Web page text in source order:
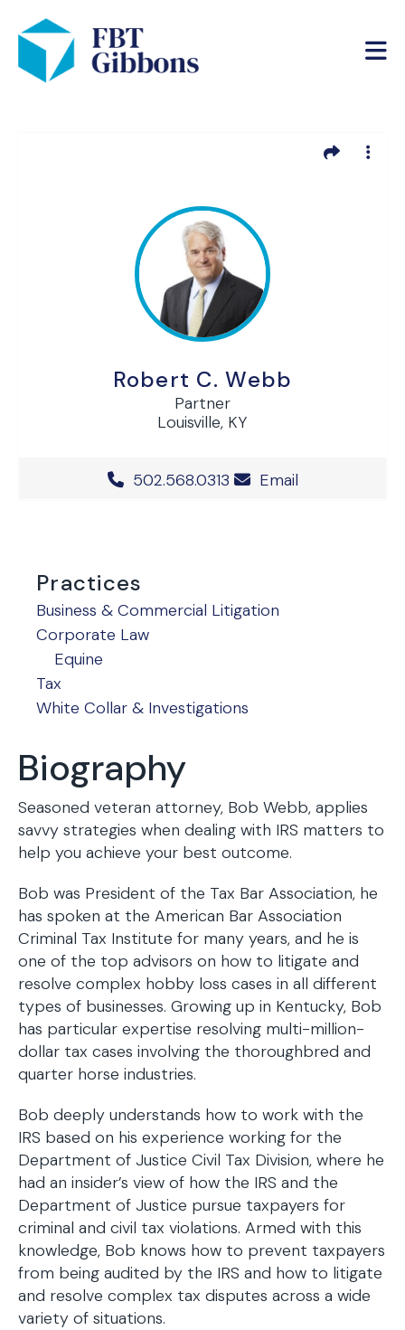
Robert C. Webb
Partner
Louisville, KY
Office Phone Number
502.568.0313 Email
Practices
Business & Commercial Litigation
Corporate Law
Equine
Tax
White Collar & Investigations
Biography
Seasoned veteran attorney, Bob Webb, applies
savvy strategies when dealing with IRS matters to
help you achieve your best outcome.
Bob was President of the Tax Bar Association, he
has spoken at the American Bar Association
Criminal Tax Institute for many years, and he is
one of the top advisors on how to litigate and
resolve complex hobby loss cases in all different
types of businesses. Growing up in Kentucky, Bob
has particular expertise resolving multi-million-
dollar tax cases involving the thoroughbred and
quarter horse industries.
Bob deeply understands how to work with the
IRS based on his experience working for the
Department of Justice Civil Tax Division, where he
had an insider’s view of how the IRS and the
Department of Justice pursue taxpayers for
criminal and civil tax violations. Armed with this
knowledge, Bob knows how to prevent taxpayers
from being audited by the IRS and how to litigate
and resolve complex tax disputes across a wide
variety of situations.